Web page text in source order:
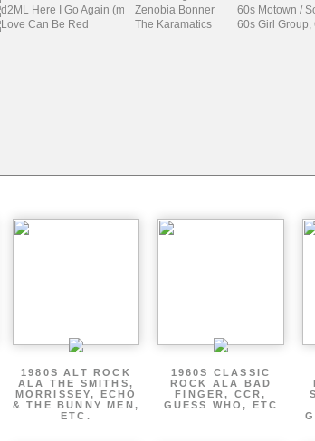
d2ML Here I Go Again (mix)Zenobia Bonner
60s Motown /
Love Can Be Red
The Karamatics 60s Girl Group,
1980S ALT ROCK
ALA THE SMITHS,
MORRISSEY, ECHO
& THE BUNNY MEN,
ETC.
1960S CLASSIC
ROCK ALA BAD
FINGER, CCR,
GUESS WHO, ETC